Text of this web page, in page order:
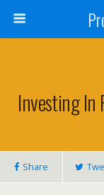
Investing In
Share